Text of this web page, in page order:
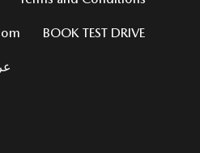
BOOK TEST DRIVE